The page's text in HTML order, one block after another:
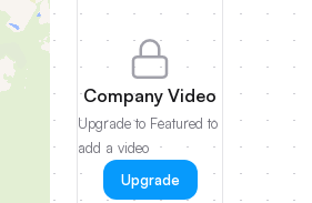
Company Video
Upgrade to Featured to
add a video
Upgrade